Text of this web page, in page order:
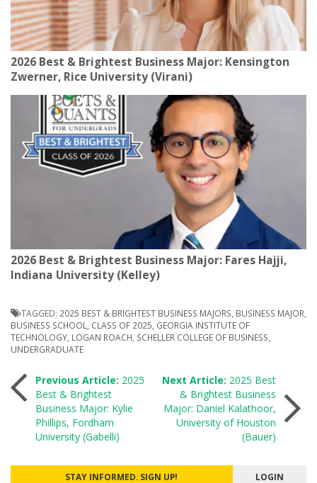
2026 Best & Brightest Business Major: Kensington
Zwerner, Rice University (Virani)
2026 Best & Brightest Business Major: Fares Hajji,
Indiana University (Kelley)
TAGGED: 2025 BEST & BRIGHTEST BUSINESS MAJORS BUSINESS MAJOR
BUSINESS SCHOOL
CLASS OF 2025 GEORGIA INSTITUTE OF
TECHNOLOGY LOGAN ROACH SCHELLER COLLEGE OF BUSINESS
UNDERGRADUATE
Post
navigation
Previous Article: 2025
Best & Brightest
Business Major: Kylie
Phillips, Fordham
University (Gabelli)
Next Article: 2025 Best
& Brightest Business
Major: Daniel Kalathoor,
University of Houston
(Bauer)
STAY INFORMED. SIGN UP! LOGIN